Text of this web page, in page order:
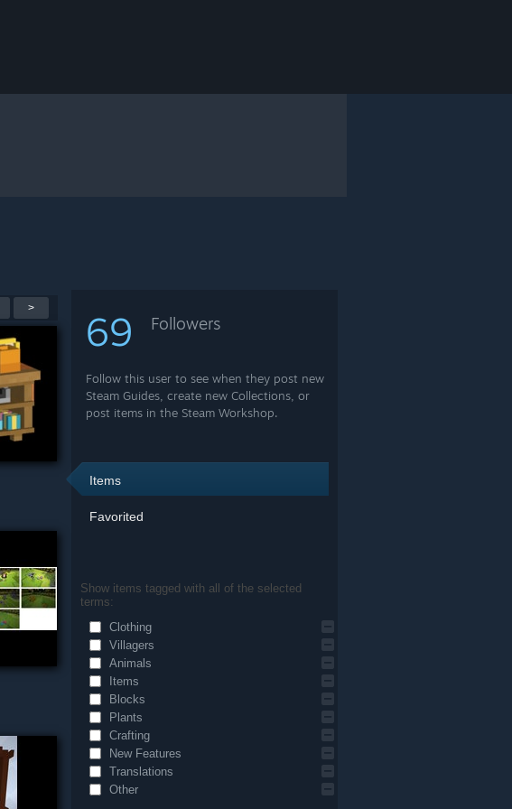
69 Followers
Follow this user to see when they post new
Steam Guides, create new Collections, or
post items in the Steam Workshop.
Items
Favorited
Show items tagged with all of the selected
terms:
Clothing
Villagers
Animals
Items
Blocks
Plants
Crafting
New Features
Translations
Other
>